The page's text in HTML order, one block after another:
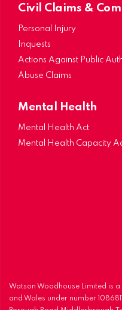
Civil Claims &
Personal Injury
Inquests
Actions Against Public
Abuse Claims
Mental Health
Mental Health Act
Mental Health Capacity
Watson Woodhouse Limited is
and Wales under number